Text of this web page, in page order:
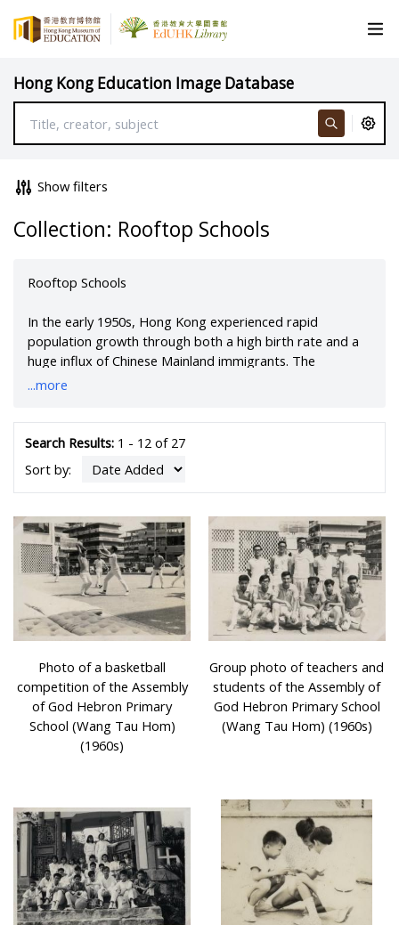
Hong Kong Education Image Database
Show filters
Collection: Rooftop Schools
Rooftop Schools
In the early 1950s, Hong Kong experienced rapid
population growth through both a high birth rate and a
huge influx of Chinese Mainland immigrants. The
population rose to two million people, and the number of
After the Shek Kip Mei fire in 1953, the government
commenced a massive programme of building seven-
increasing demand for school places for children, the
rooftops and later the ground floors and top floors of
these resettlement blocks were converted into schools
which were mainly run by charities and religious bodies.
The classrooms of ‘rooftop’ schools were usually situated
at each end of the ‘H’ or ‘日’ shaped roof, leaving the
space in the middle open for activities and physical
education classes. Some units on the 6th floor of the
building were often rented and converted into staff
mainly divided into morning and afternoon sessions,
although several even had a night session.
Photos were provided and donated by the former
teachers of rooftop schools, Mr Jau Jeng-cheng and Mr
...more
Search Results:1 - 12 of 27
Sort by:
Photo of a basketball
competition of the Assembly
of God Hebron Primary
School (Wang Tau Hom)
(1960s)
Group photo of teachers and
students of the Assembly of
God Hebron Primary School
(Wang Tau Hom) (1960s)